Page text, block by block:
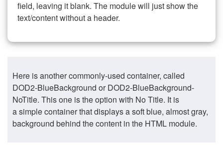
field, leaving it blank. The module will just show the
text/content without a header.
Here is another commonly-used container, called
DOD2-BlueBackground or DOD2-BlueBackground-
NoTitle. This one is the option with No Title. It is
a simple container that displays a soft blue, almost gray,
background behind the content in the HTML module.